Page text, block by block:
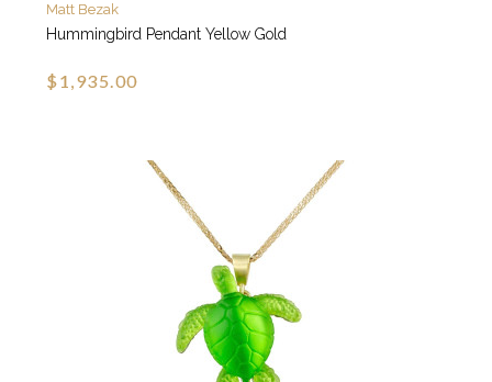
Matt Bezak
Hummingbird Pendant Yellow Gold
$1,935.00